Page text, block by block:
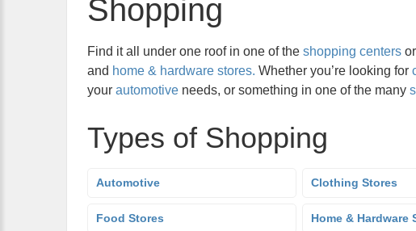
Shopping
Find it all under one roof in one of the shopping centers or
and home & hardware stores. Whether you’re looking for
your automotive needs, or something in one of the many
Types of Shopping
Automotive Clothing Stores
Food Stores Home & Hardware